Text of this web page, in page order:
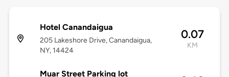
Hotel Canandaigua
205 Lakeshore Drive, Canandaigua,
NY, 14424
0.07
KM
Muar Street Parking lot